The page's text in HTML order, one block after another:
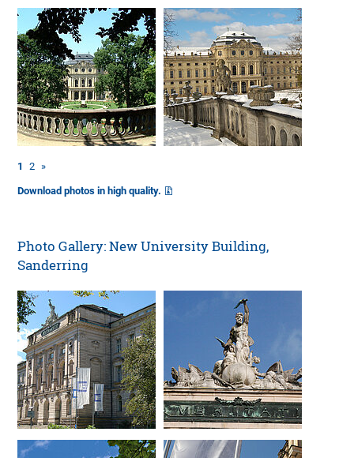
1 2 »
Download photos in high quality.
Photo Gallery: New University Building,
Sanderring